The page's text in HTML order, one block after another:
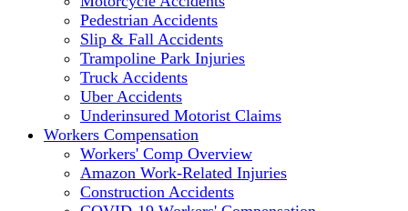
Pedestrian Accidents
Slip & Fall Accidents
Trampoline Park Injuries
Truck Accidents
Uber Accidents
Underinsured Motorist Claims
Workers Compensation
Workers' Comp Overview
Amazon Work-Related Injuries
Construction Accidents